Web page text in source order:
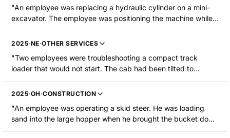
Simultaneously, the mini excavator moved backward and the
base of the grading stick was caught by the tracks of the
excavator, causing the employee to fall to the ground and
become pinned underneath the excavator track. The
employee sustained fractures to his right and left femurs, his
pelvis, and his right ankle."
"An employee was replacing a hydraulic cylinder on a mini-
excavator. The employee was positioning the machine while it
was in a trailer when their right leg became pinned between a
track and the trailer, resulting in severe lacerations to the
2025·NE·OTHER SERVICES
"Two employees were troubleshooting a compact track
loader that would not start. The cab had been tilted to
diagnose the issue. The employees were working to lower the
cab back down; the injured employee was releasing the latch
employee's lower arm/hand became caught in a pinch point.
He was hospitalized with fractures to the lower arm/hand."
2025·OH·CONSTRUCTION
"An employee was operating a skid steer. He was loading
sand into the large hopper when he brought the bucket down
and his foot was pinched between the arms of the crossbar